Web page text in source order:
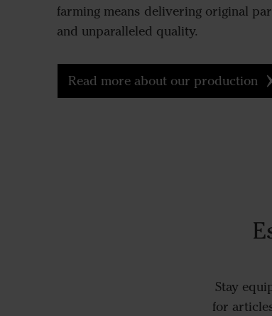
farming means delivering original
and unparalleled quality.
Read more about our production
Stay
for